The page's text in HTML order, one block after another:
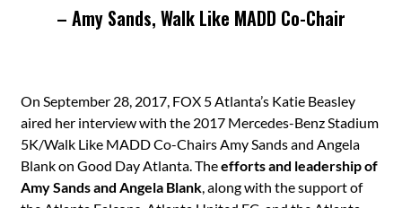
– Amy Sands, Walk Like MADD Co-Chair
On September 28, 2017, FOX 5 Atlanta’s Katie Beasley
aired her interview with the 2017 Mercedes-Benz Stadium
5K/Walk Like MADD Co-Chairs Amy Sands and Angela
Blank on Good Day Atlanta. Theefforts and leadership of
Amy Sands and Angela Blank, along with the support of